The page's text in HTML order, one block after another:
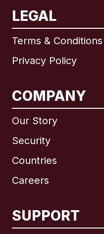
LEGAL
Terms & Conditions
Privacy Policy
COMPANY
Our Story
Security
Countries
Careers
SUPPORT
International